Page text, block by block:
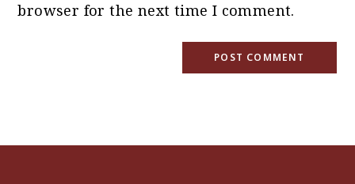
browser for the next time I comment.